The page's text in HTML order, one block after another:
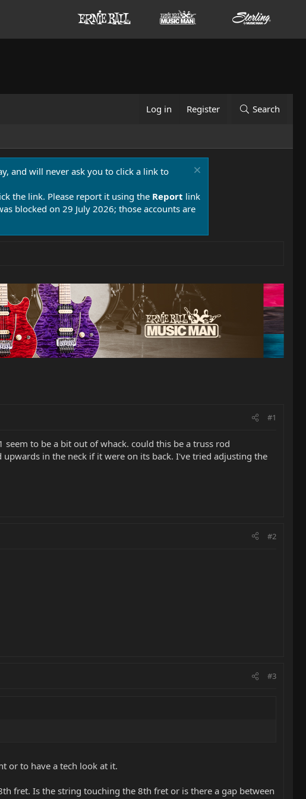
Log in Register Search
and will never ask you to click a link to
the link. Please report it using the Report link
blocked on 29 July 2026; those accounts are
#1
to be a bit out of whack. could this be a truss rod
in the neck if it were on its back. I've tried adjusting the
#2
#3
or to have a tech look at it.
fret. Is the string touching the 8th fret or is there a gap between